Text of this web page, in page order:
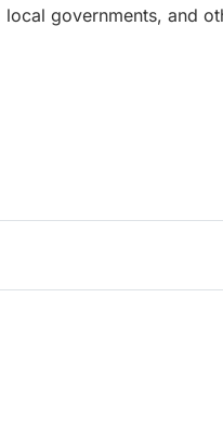
governments, and